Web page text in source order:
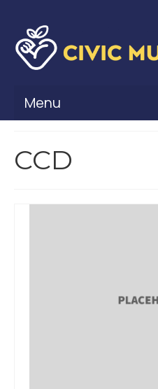
Menu
Civic Muscle Framework
CCD